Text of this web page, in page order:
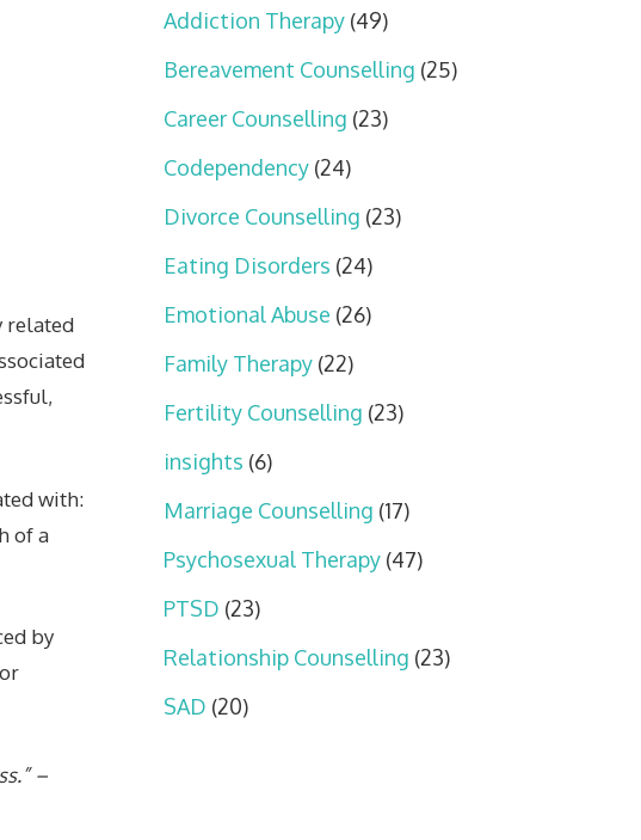
related
with:
of a
by
–
Addiction Therapy (49)
Bereavement Counselling (25)
Career Counselling (23)
Codependency (24)
Divorce Counselling (23)
Eating Disorders (24)
Emotional Abuse (26)
Family Therapy (22)
Fertility Counselling (23)
insights (6)
Marriage Counselling (17)
Psychosexual Therapy (47)
PTSD (23)
Relationship Counselling (23)
SAD (20)